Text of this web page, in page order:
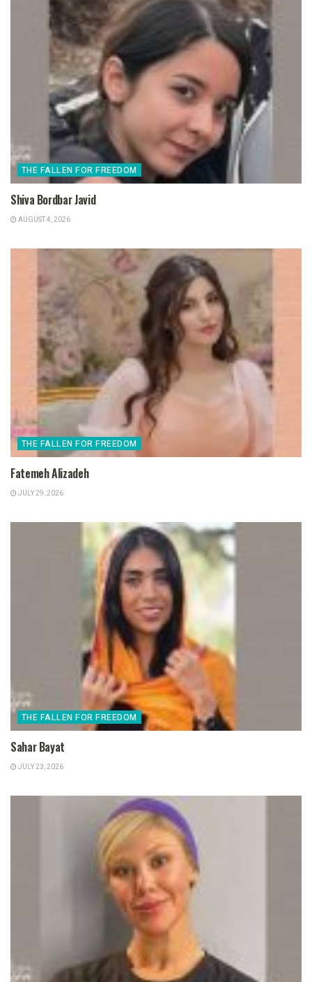
THE FALLEN FOR FREEDOM
Shiva Bordbar Javid
AUGUST 4, 2026
THE FALLEN FOR FREEDOM
Fatemeh Alizadeh
JULY 29, 2026
THE FALLEN FOR FREEDOM
Sahar Bayat
JULY 23, 2026